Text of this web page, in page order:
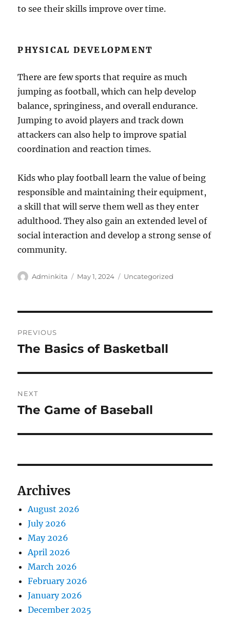
to see their skills improve over time.
PHYSICAL DEVELOPMENT
There are few sports that require as much
jumping as football, which can help develop
balance, springiness, and overall endurance.
Jumping to avoid players and track down
attackers can also help to improve spatial
coordination and reaction times.
Kids who play football learn the value of being
responsible and maintaining their equipment,
a skill that will serve them well as they enter
adulthood. They also gain an extended level of
social interaction and develop a strong sense of
community.
Author
Adminkita
Posted
May 1, 2024 Categories
Uncategorized
navigation
PREVIOUS
Previous
The Basics of Basketball
NEXT
Next
The Game of Baseball
Archives
August 2026
July 2026
May 2026
April 2026
March 2026
February 2026
January 2026
December 2025